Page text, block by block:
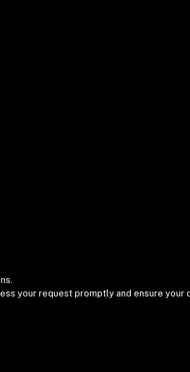
your request promptly and ensure your